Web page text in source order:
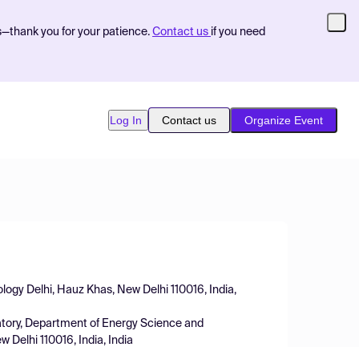
you for your patience. Contact us if you need
Log In Contact us Organize Event
Delhi, Hauz Khas, New Delhi 110016, India,
Department of Energy Science and
Delhi 110016, India, India